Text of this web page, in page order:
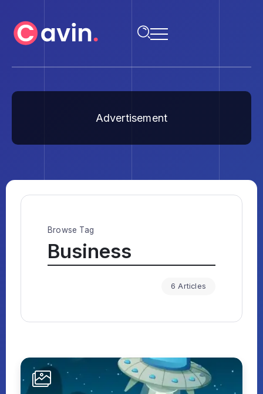
Advertisement
Browse Tag
Business
6 Articles